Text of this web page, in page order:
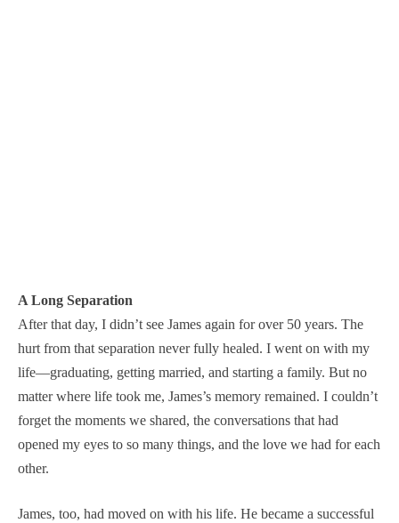
A Long Separation
After that day, I didn’t see James again for over 50 years. The
hurt from that separation never fully healed. I went on with my
life—graduating, getting married, and starting a family. But no
matter where life took me, James’s memory remained. I couldn’t
forget the moments we shared, the conversations that had
opened my eyes to so many things, and the love we had for each
other.
James, too, had moved on with his life. He became a successful